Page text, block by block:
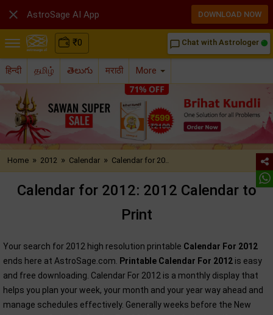
₹0 chat_bubble_outline Chat with Astrologer
हिन्दी தமிழ் తెలుగు मराठी More
Home » 2012 » Calendar » Calendar for 20..
Calendar for 2012: 2012 Calendar to
Print
Your search for 2012 high resolution printable Calendar For 2012
ends here at AstroSage.com.
Printable Calendar For 2012 is easy
and free downloading. Calendar For 2012 is a monthly display that
helps you plan your week, your month and your year way ahead and
manage schedules effectively. Generally weeks before the New
 AstroSage AI App DOWNLOAD NOW